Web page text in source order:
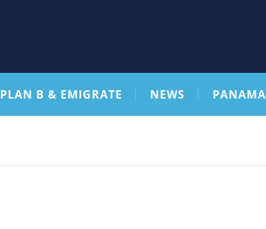
PLAN B & EMIGRATE NEWS PANAMA